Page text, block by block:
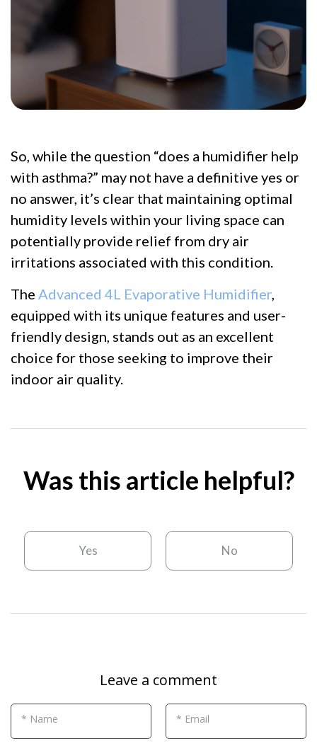
So, while the question “does a humidifier help
with asthma?” may not have a definitive yes or
no answer, it’s clear that maintaining optimal
humidity levels within your living space can
potentially provide relief from dry air
irritations associated with this condition.
The Advanced 4L Evaporative Humidifier,
equipped with its unique features and user-
friendly design, stands out as an excellent
choice for those seeking to improve their
indoor air quality.
Was this article helpful?
Yes No
Leave a comment
* Name * Email